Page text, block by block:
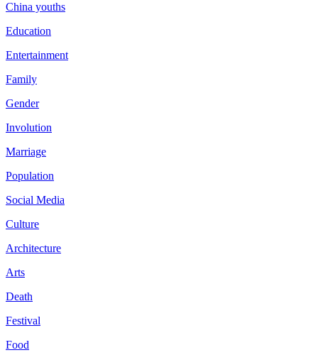
China youths
Education
Entertainment
Family
Gender
Involution
Marriage
Population
Social Media
Culture
Architecture
Arts
Death
Festival
Food